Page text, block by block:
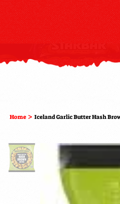
Home > Iceland Garlic Butter Hash